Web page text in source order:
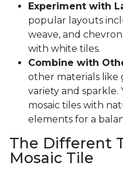
Experiment with
popular layouts
weave, and
with white tiles.
Combine with
other materials like
variety and sparkle.
mosaic tiles with
elements for a
The Different
Mosaic Tile